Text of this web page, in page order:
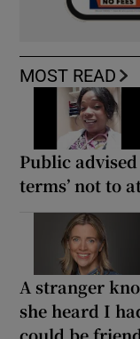
MOST READ
Public
terms’ not to
A stranger
she heard I